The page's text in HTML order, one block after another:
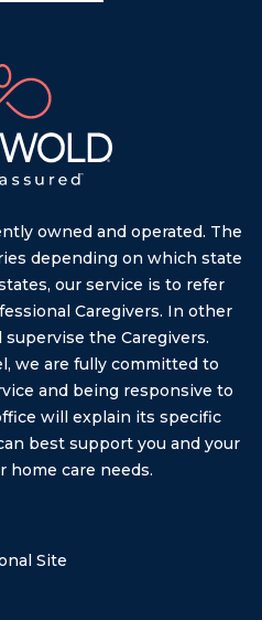
owned and operated. The
depending on which state
our service is to refer
Caregivers. In other
the Caregivers.
we are fully committed to
and being responsive to
will explain its specific
best support you and your
home care needs.
Site